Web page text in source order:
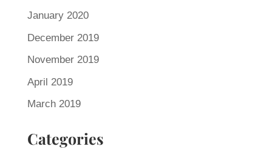
January 2020
December 2019
November 2019
April 2019
March 2019
Categories